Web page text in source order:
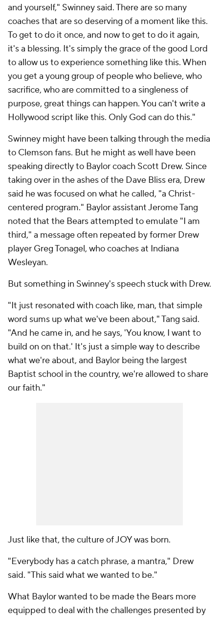
and yourself," Swinney said. There are so many
coaches that are so deserving of a moment like this.
To get to do it once, and now to get to do it again,
it's a blessing. It's simply the grace of the good Lord
to allow us to experience something like this. When
you get a young group of people who believe, who
sacrifice, who are committed to a singleness of
purpose, great things can happen. You can't write a
Hollywood script like this. Only God can do this."
Swinney might have been talking through the media
to Clemson fans. But he might as well have been
speaking directly to Baylor coach Scott Drew. Since
taking over in the ashes of the Dave Bliss era, Drew
said he was focused on what he called, "a Christ-
centered program." Baylor assistant Jerome Tang
noted that the Bears attempted to emulate "I am
third," a message often repeated by former Drew
player Greg Tonagel, who coaches at Indiana
Wesleyan.
But something in Swinney's speech stuck with Drew.
"It just resonated with coach like, man, that simple
word sums up what we've been about," Tang said.
"And he came in, and he says, 'You know, I want to
build on on that.' It's just a simple way to describe
what we're about, and Baylor being the largest
Baptist school in the country, we're allowed to share
our faith."
Just like that, the culture of JOY was born.
"Everybody has a catch phrase, a mantra," Drew
said. "This said what we wanted to be."
What Baylor wanted to be made the Bears more
equipped to deal with the challenges presented by